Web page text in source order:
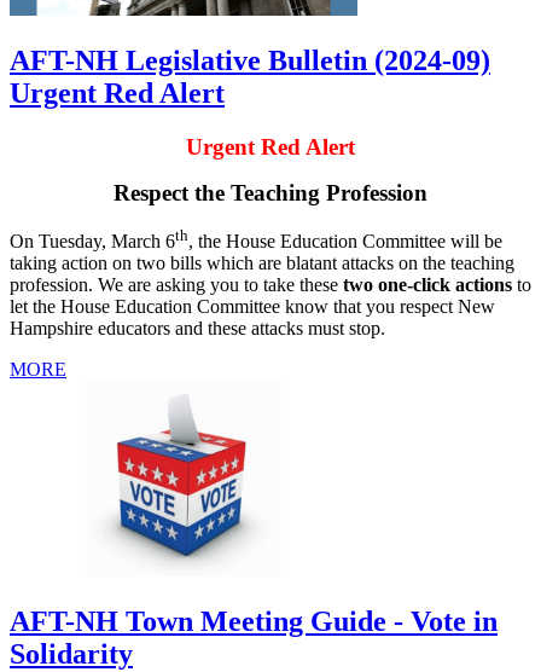
AFT-NH Legislative Bulletin (2024-09)
Urgent Red Alert
Urgent Red Alert
Respect the Teaching Profession
On Tuesday, March 6th, the House Education Committee will be
taking action on two bills which are blatant attacks on the teaching
profession. We are asking you to take these two one-click actions to
let the House Education Committee know that you respect New
Hampshire educators and these attacks must stop.
MORE
AFT-NH Town Meeting Guide - Vote in
Solidarity